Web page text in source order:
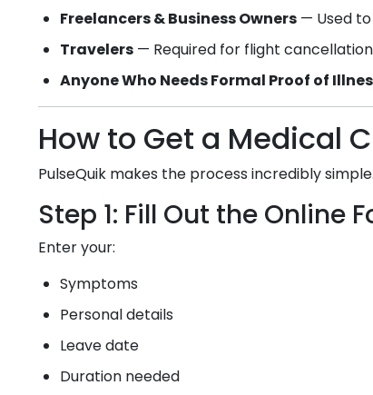
Freelancers & Business Owners — Used
Travelers — Required for flight
Anyone Who Needs Formal Proof of
How to Get a Medical
PulseQuik makes the process incredibly
Step 1: Fill Out the Online
Enter your:
Symptoms
Personal details
Leave date
Duration needed